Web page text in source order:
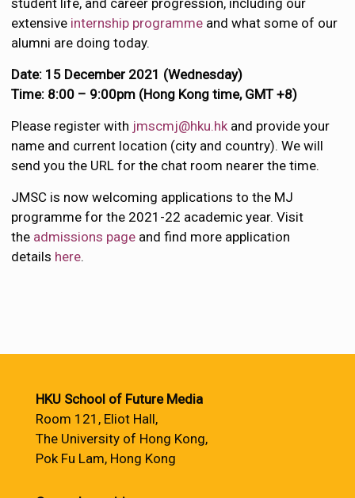
student life, and career progression, including our
extensive internship programme and what some of our
alumni are doing today.
Date: 15 December 2021 (Wednesday)
Time: 8:00 – 9:00pm (Hong Kong time, GMT +8)
Please register with jmscmj@hku.hkand provide your
name and current location (city and country). We will
send you the URL for the chat room nearer the time.
JMSC is now welcoming applications to the MJ
programme for the 2021-22 academic year. Visit
the admissions page and find more application
details here.
HKU School of Future Media
Room 121, Eliot Hall,
The University of Hong Kong,
Pok Fu Lam, Hong Kong